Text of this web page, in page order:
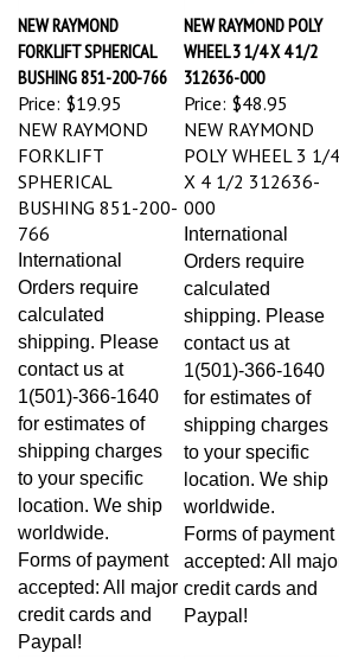
NEW RAYMOND
FORKLIFT SPHERICAL
BUSHING 851-200-766
Price:$19.95
NEW RAYMOND POLY
WHEEL 3 1/4 X 4 1/2
312636-000
Price:$48.95
NEW RAYMOND
FORKLIFT
SPHERICAL
BUSHING 851-200-
766
International
Orders require
calculated
shipping. Please
contact us at
1(501)-366-1640
for estimates of
shipping charges
to your specific
location. We ship
worldwide.
Forms of payment
accepted: All major
credit cards and
Paypal!
NEW RAYMOND
POLY WHEEL 3 1/4
X 4 1/2 312636-
000
International
Orders require
calculated
shipping. Please
contact us at
1(501)-366-1640
for estimates of
shipping charges
to your specific
location. We ship
worldwide.
Forms of payment
accepted: All major
credit cards and
Paypal!